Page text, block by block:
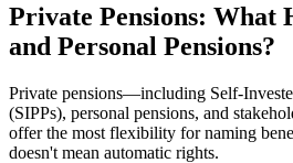
Private Pensions: What
and Personal Pensions?
Private pensions—including Self-
(SIPPs), personal pensions, and
offer the most flexibility for naming
doesn't mean automatic rights.